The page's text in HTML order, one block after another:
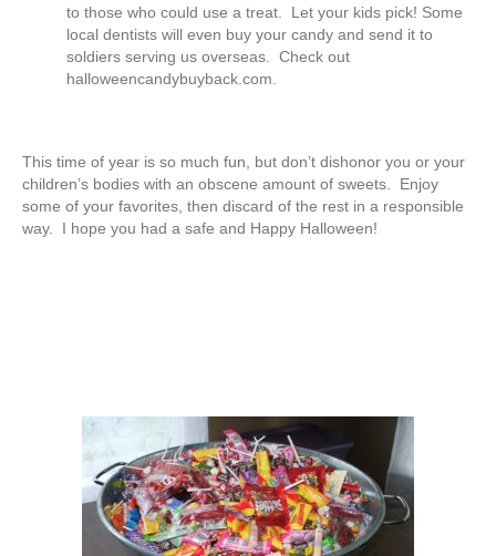
to those who could use a treat. Let your kids pick! Some
local dentists will even buy your candy and send it to
soldiers serving us overseas. Check out
halloweencandybuyback.com.
This time of year is so much fun, but don’t dishonor you or your
children’s bodies with an obscene amount of sweets. Enjoy
some of your favorites, then discard of the rest in a responsible
way. I hope you had a safe and Happy Halloween!